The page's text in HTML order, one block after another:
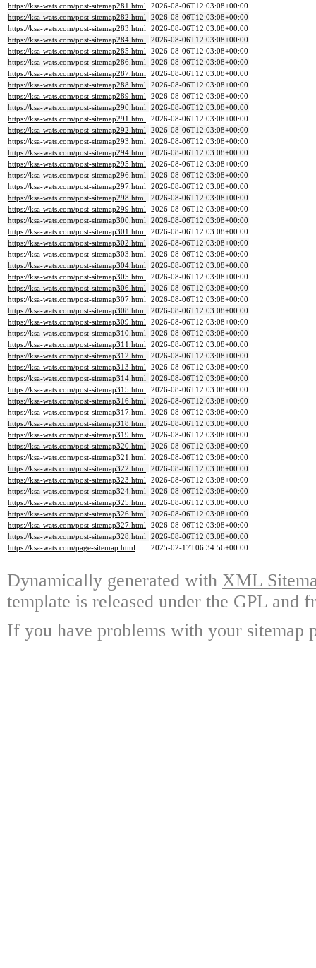
https://ksa-wats.com/post-sitemap281.html 2026-08-06T12:03:08+00:00
https://ksa-wats.com/post-sitemap282.html 2026-08-06T12:03:08+00:00
https://ksa-wats.com/post-sitemap283.html 2026-08-06T12:03:08+00:00
https://ksa-wats.com/post-sitemap284.html 2026-08-06T12:03:08+00:00
https://ksa-wats.com/post-sitemap285.html 2026-08-06T12:03:08+00:00
https://ksa-wats.com/post-sitemap286.html 2026-08-06T12:03:08+00:00
https://ksa-wats.com/post-sitemap287.html 2026-08-06T12:03:08+00:00
https://ksa-wats.com/post-sitemap288.html 2026-08-06T12:03:08+00:00
https://ksa-wats.com/post-sitemap289.html 2026-08-06T12:03:08+00:00
https://ksa-wats.com/post-sitemap290.html 2026-08-06T12:03:08+00:00
https://ksa-wats.com/post-sitemap291.html 2026-08-06T12:03:08+00:00
https://ksa-wats.com/post-sitemap292.html 2026-08-06T12:03:08+00:00
https://ksa-wats.com/post-sitemap293.html 2026-08-06T12:03:08+00:00
https://ksa-wats.com/post-sitemap294.html 2026-08-06T12:03:08+00:00
https://ksa-wats.com/post-sitemap295.html 2026-08-06T12:03:08+00:00
https://ksa-wats.com/post-sitemap296.html 2026-08-06T12:03:08+00:00
https://ksa-wats.com/post-sitemap297.html 2026-08-06T12:03:08+00:00
https://ksa-wats.com/post-sitemap298.html 2026-08-06T12:03:08+00:00
https://ksa-wats.com/post-sitemap299.html 2026-08-06T12:03:08+00:00
https://ksa-wats.com/post-sitemap300.html 2026-08-06T12:03:08+00:00
https://ksa-wats.com/post-sitemap301.html 2026-08-06T12:03:08+00:00
https://ksa-wats.com/post-sitemap302.html 2026-08-06T12:03:08+00:00
https://ksa-wats.com/post-sitemap303.html 2026-08-06T12:03:08+00:00
https://ksa-wats.com/post-sitemap304.html 2026-08-06T12:03:08+00:00
https://ksa-wats.com/post-sitemap305.html 2026-08-06T12:03:08+00:00
https://ksa-wats.com/post-sitemap306.html 2026-08-06T12:03:08+00:00
https://ksa-wats.com/post-sitemap307.html 2026-08-06T12:03:08+00:00
https://ksa-wats.com/post-sitemap308.html 2026-08-06T12:03:08+00:00
https://ksa-wats.com/post-sitemap309.html 2026-08-06T12:03:08+00:00
https://ksa-wats.com/post-sitemap310.html 2026-08-06T12:03:08+00:00
https://ksa-wats.com/post-sitemap311.html 2026-08-06T12:03:08+00:00
https://ksa-wats.com/post-sitemap312.html 2026-08-06T12:03:08+00:00
https://ksa-wats.com/post-sitemap313.html 2026-08-06T12:03:08+00:00
https://ksa-wats.com/post-sitemap314.html 2026-08-06T12:03:08+00:00
https://ksa-wats.com/post-sitemap315.html 2026-08-06T12:03:08+00:00
https://ksa-wats.com/post-sitemap316.html 2026-08-06T12:03:08+00:00
https://ksa-wats.com/post-sitemap317.html 2026-08-06T12:03:08+00:00
https://ksa-wats.com/post-sitemap318.html 2026-08-06T12:03:08+00:00
https://ksa-wats.com/post-sitemap319.html 2026-08-06T12:03:08+00:00
https://ksa-wats.com/post-sitemap320.html 2026-08-06T12:03:08+00:00
https://ksa-wats.com/post-sitemap321.html 2026-08-06T12:03:08+00:00
https://ksa-wats.com/post-sitemap322.html 2026-08-06T12:03:08+00:00
https://ksa-wats.com/post-sitemap323.html 2026-08-06T12:03:08+00:00
https://ksa-wats.com/post-sitemap324.html 2026-08-06T12:03:08+00:00
https://ksa-wats.com/post-sitemap325.html 2026-08-06T12:03:08+00:00
https://ksa-wats.com/post-sitemap326.html 2026-08-06T12:03:08+00:00
https://ksa-wats.com/post-sitemap327.html 2026-08-06T12:03:08+00:00
https://ksa-wats.com/post-sitemap328.html 2026-08-06T12:03:08+00:00
https://ksa-wats.com/page-sitemap.html
2025-02-17T06:34:56+00:00
Dynamically generated with XML
template is released under the GPL and
If you have problems with your sitemap